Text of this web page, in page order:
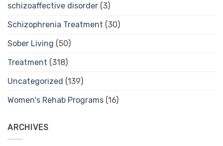
schizoaffective disorder (3)
Schizophrenia Treatment (30)
Sober Living (50)
Treatment (318)
Uncategorized (139)
Women's Rehab Programs (16)
ARCHIVES